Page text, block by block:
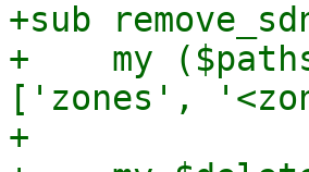
+sub
+    my
['zones',
+